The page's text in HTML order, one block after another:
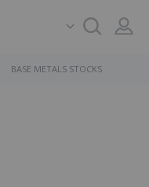
BASE METALS STOCKS